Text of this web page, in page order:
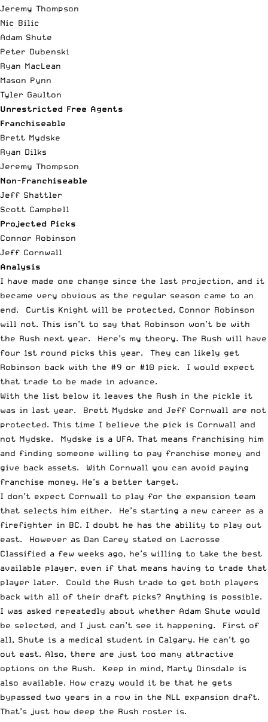
Jeremy Thompson
Nic Bilic
Adam Shute
Peter Dubenski
Ryan MacLean
Mason Pynn
Tyler Gaulton
Unrestricted Free Agents
Franchiseable
Brett Mydske
Ryan Dilks
Jeremy Thompson
Non-Franchiseable
Jeff Shattler
Scott Campbell
Projected Picks
Connor Robinson
Jeff Cornwall
Analysis
I have made one change since the last projection, and it
became very obvious as the regular season came to an
end. Curtis Knight will be protected, Connor Robinson
will not. This isn’t to say that Robinson won’t be with
the Rush next year. Here’s my theory. The Rush will have
four 1st round picks this year. They can likely get
Robinson back with the #9 or #10 pick. I would expect
that trade to be made in advance.
With the list below it leaves the Rush in the pickle it
was in last year. Brett Mydske and Jeff Cornwall are not
protected. This time I believe the pick is Cornwall and
not Mydske. Mydske is a UFA. That means franchising him
and finding someone willing to pay franchise money and
give back assets. With Cornwall you can avoid paying
franchise money. He’s a better target.
I don’t expect Cornwall to play for the expansion team
that selects him either. He’s starting a new career as a
firefighter in BC. I doubt he has the ability to play out
east. However as Dan Carey stated on Lacrosse
Classified a few weeks ago, he’s willing to take the best
available player, even if that means having to trade that
player later. Could the Rush trade to get both players
back with all of their draft picks? Anything is possible.
I was asked repeatedly about whether Adam Shute would
be selected, and I just can’t see it happening. First of
all, Shute is a medical student in Calgary. He can’t go
out east. Also, there are just too many attractive
options on the Rush. Keep in mind, Marty Dinsdale is
also available. How crazy would it be that he gets
bypassed two years in a row in the NLL expansion draft.
That’s just how deep the Rush roster is.